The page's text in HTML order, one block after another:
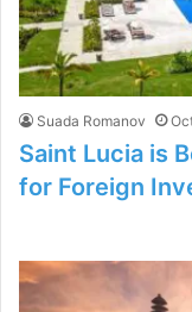
Suada Romanov
Saint Lucia is
for Foreign